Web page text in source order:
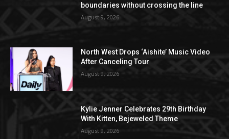
boundaries without crossing the line
August 9, 2026
North West Drops ‘Aishite’ Music Video
After Canceling Tour
August 9, 2026
Kylie Jenner Celebrates 29th Birthday
With Kitten, Bejeweled Theme
August 9, 2026